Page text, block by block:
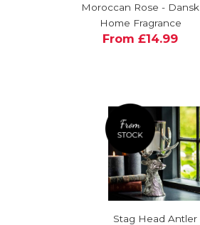
Moroccan Rose - Dansk
Home Fragrance
From £14.99
Stag Head Antler